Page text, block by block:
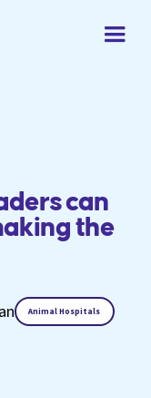
can
the
Animal Hospitals